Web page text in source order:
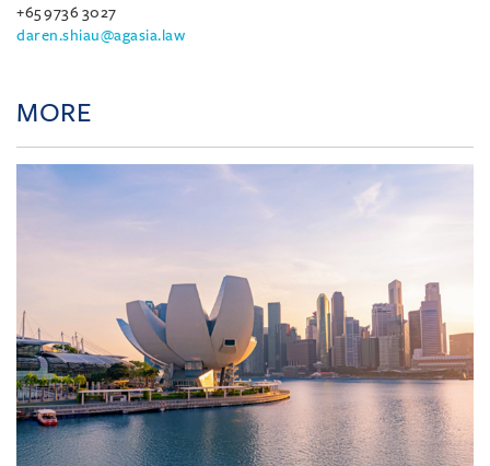
+65 9736 3027
daren.shiau@agasia.law
MORE